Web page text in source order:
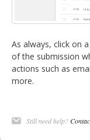
As always, click on
of the submission
actions such as
more.
Still need help?